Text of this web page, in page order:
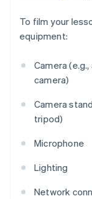
To film your
equipment:
Camera
camera)
Camera
tripod)
Microphone
Lighting
Network